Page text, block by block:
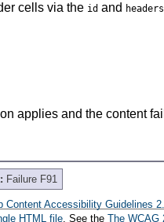
cells via the id and headers
applies and the content
Failure F91
Content Accessibility Guidelines
HTML file. See the The WCAG